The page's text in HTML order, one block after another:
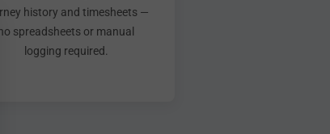
history and timesheets —
spreadsheets or manual
logging required.